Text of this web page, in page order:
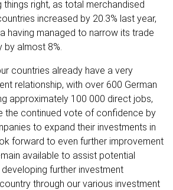
things right, as total merchandised
increased by 20.3% last year,
having managed to narrow its trade
almost 8%.
countries already have a very
relationship, with over 600 German
approximately 100 000 direct jobs,
the continued vote of confidence by
to expand their investments in
forward to even further improvement
available to assist potential
further investment
through our various investment